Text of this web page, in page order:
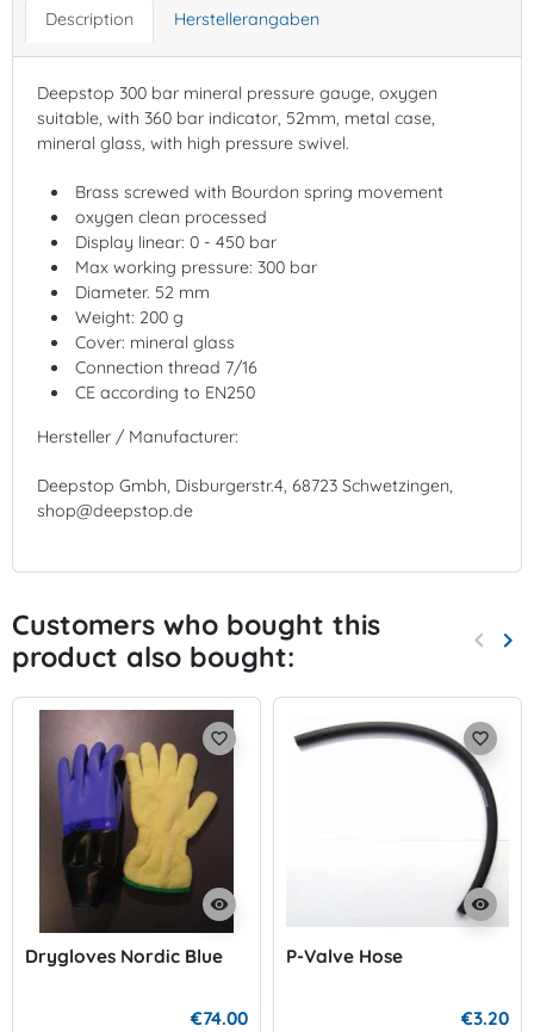
Description Herstellerangaben
Deepstop 300 bar mineral pressure gauge, oxygen
suitable, with 360 bar indicator, 52mm, metal case,
mineral glass, with high pressure swivel.
Brass screwed with Bourdon spring movement
oxygen clean processed
Display linear: 0 - 450 bar
Max working pressure: 300 bar
Diameter. 52 mm
Weight: 200 g
Cover: mineral glass
Connection thread 7/16
CE according to EN250
Hersteller / Manufacturer:
Deepstop Gmbh, Disburgerstr.4, 68723 Schwetzingen,
shop@deepstop.de
Customers who bought this
product also bought:
keyboard_arrow_left keyboard_arrow_right
visibility
favorite_border
Drygloves Nordic Blue
€74.00
visibility
favorite_border
P-Valve Hose
€3.20